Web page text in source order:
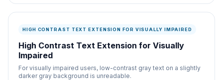
HIGH CONTRAST TEXT EXTENSION FOR VISUALLY IMPAIRED
High Contrast Text Extension for Visually
Impaired
For visually impaired users, low-contrast gray text on a slightly
darker gray background is unreadable.